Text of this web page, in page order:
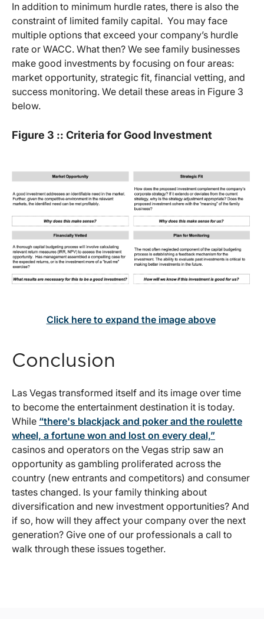
In addition to minimum hurdle rates, there is also the
constraint of limited family capital. You may face
multiple options that exceed your company’s hurdle
rate or WACC. What then? We see family businesses
make good investments by focusing on four areas:
market opportunity, strategic fit, financial vetting, and
success monitoring. We detail these areas in Figure 3
below.
Figure 3 :: Criteria for Good Investment
Click here to expand the image above
Conclusion
Las Vegas transformed itself and its image over time
to become the entertainment destination it is today.
While “there's blackjack and poker and the roulette
wheel, a fortune won and lost on every deal,”
casinos and operators on the Vegas strip saw an
opportunity as gambling proliferated across the
country (new entrants and competitors) and consumer
tastes changed. Is your family thinking about
diversification and new investment opportunities? And
if so, how will they affect your company over the next
generation? Give one of our professionals a call to
walk through these issues together.